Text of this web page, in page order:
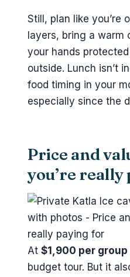
Still, plan like you’re
layers, bring a warm
your hands
outside. Lunch isn’t
food timing in your
especially since the
Price and
you’re
At $1,900 per group
budget tour. But it